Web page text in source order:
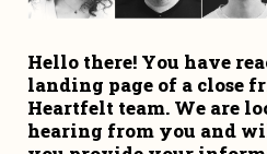
Hello there! You have
landing page of a close
Heartfelt team. We are
hearing from you and